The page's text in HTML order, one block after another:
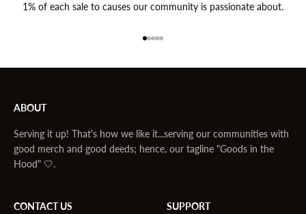
1% of each sale to causes our community is passionate about.
ABOUT
Serving it up! That's how we like it...serving our communities with
good merch and good deeds; hence, our tagline "Goods in the
Hood" 🤍.
CONTACT US SUPPORT